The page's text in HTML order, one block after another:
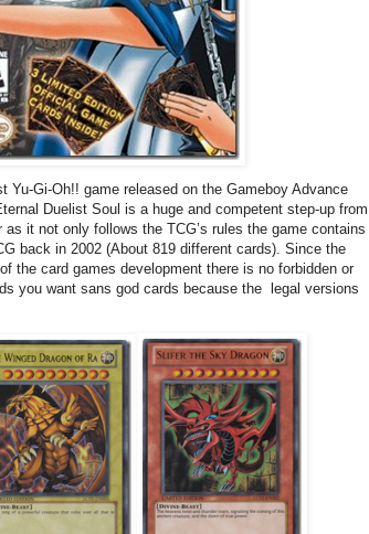
Yu-Gi-Oh!! game released on the Gameboy Advance
Duelist Soul is a huge and competent step-up from
it not only follows the TCG’s rules the game contains
back in 2002 (About 819 different cards). Since the
the card games development there is no forbidden or
you want sans god cards because the legal versions